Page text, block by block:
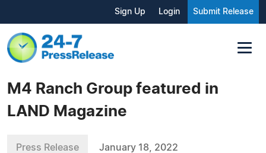
Sign Up Login Submit Release
M4 Ranch Group featured in
LAND Magazine
Press Release January 18, 2022